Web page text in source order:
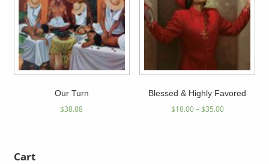
Our Turn
$38.88
Blessed & Highly Favored
$18.00– $35.00
Cart